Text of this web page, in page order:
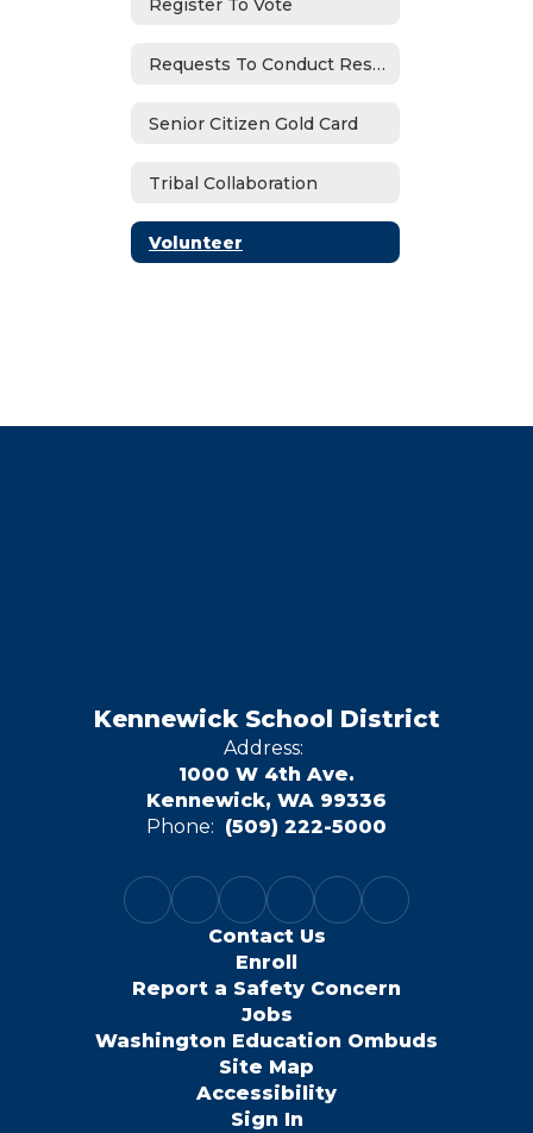
Requests To Conduct Research
Senior Citizen Gold Card
Tribal Collaboration
Volunteer
Kennewick School District
Address:
1000 W 4th Ave.
Kennewick, WA 99336
Phone: (509) 222-5000
Contact Us
Enroll
Report a Safety Concern
Jobs
Washington Education Ombuds
Site Map
Accessibility
Sign In